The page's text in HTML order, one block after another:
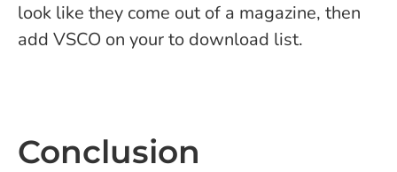
look like they come out of a magazine, then
add VSCO on your to download list.
Conclusion